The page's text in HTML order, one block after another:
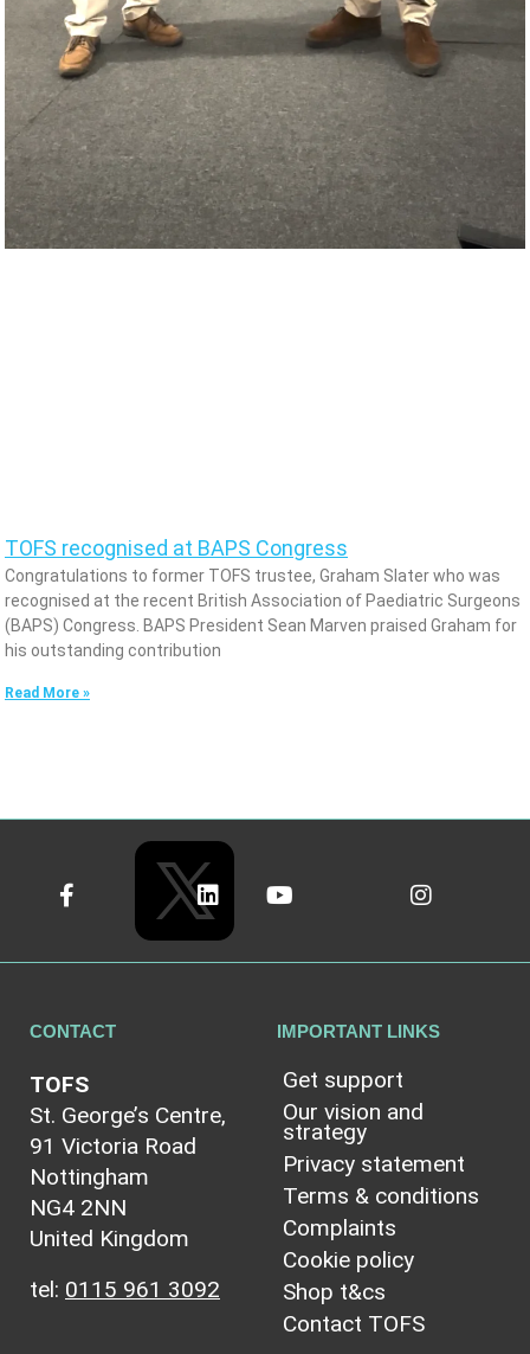
TOFS recognised at BAPS Congress
Congratulations to former TOFS trustee, Graham Slater who was
recognised at the recent British Association of Paediatric Surgeons
(BAPS) Congress. BAPS President Sean Marven praised Graham for
his outstanding contribution
Read More »
CONTACT
TOFS
St. George’s Centre,
91 Victoria Road
Nottingham
NG4 2NN
United Kingdom
tel: 0115 961 3092
IMPORTANT LINKS
Get support
Our vision and
strategy
Privacy statement
Terms & conditions
Complaints
Cookie policy
Shop t&cs
Contact TOFS